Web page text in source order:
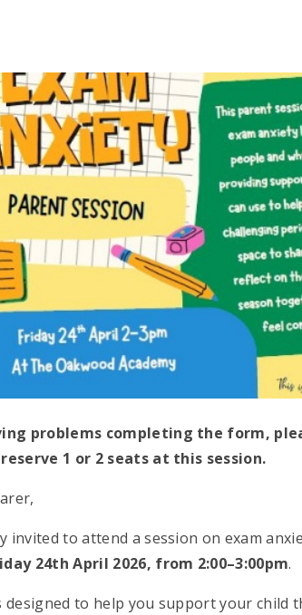
problems completing the form,
1 or 2 seats at this session.
invited to attend a session on exam
24th April 2026, from 2:00–3:00pm.
designed to help you support your